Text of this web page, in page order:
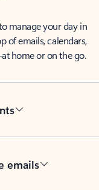
manage your day in
of emails, calendars,
home or on the go.
emails